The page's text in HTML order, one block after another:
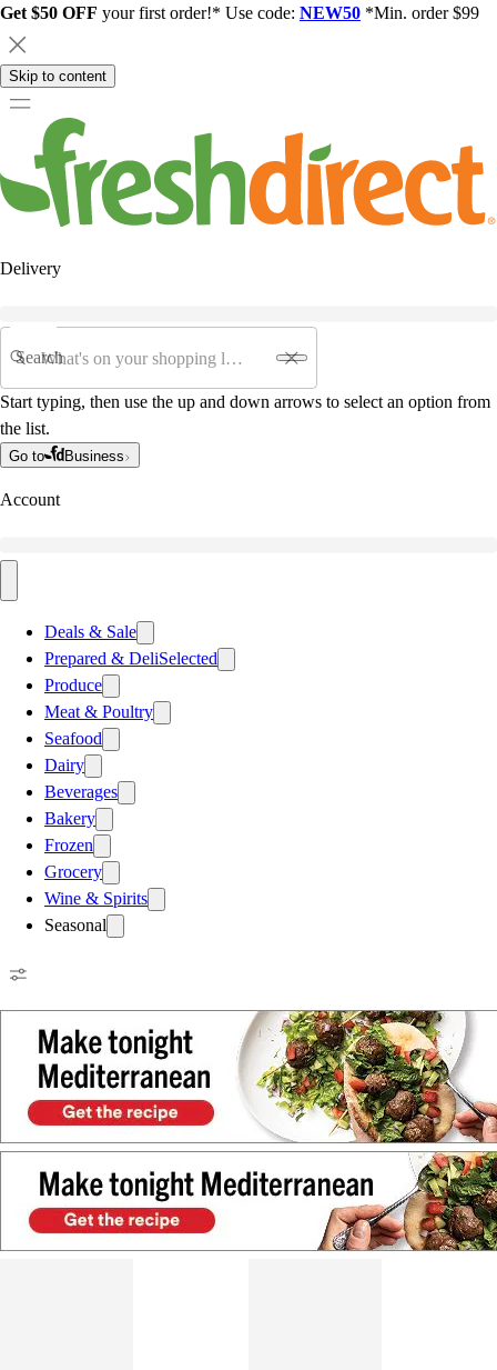
Get $50 OFF your first order!* Use code: NEW50 *Min. order $99
Skip to content
Delivery
Search
Start typing, then use the up and down arrows to select an option from
the list.
Go to Business
Account
Deals & Sale
Prepared & DeliSelected
Produce
Meat & Poultry
Seafood
Dairy
Beverages
Bakery
Frozen
Grocery
Wine & Spirits
Seasonal